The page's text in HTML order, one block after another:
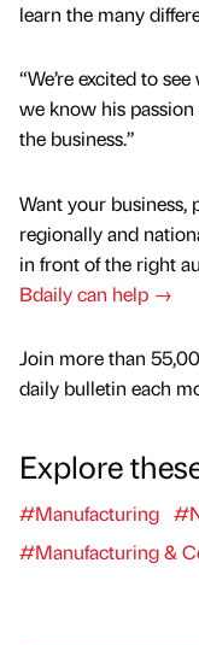
learn the many
“We’re excited to
we know his
the business.”
Want your business,
regionally and
in front of the right
Bdaily can help →
Join more than
daily bulletin each
Explore
#Manufacturing
#Manufacturing &